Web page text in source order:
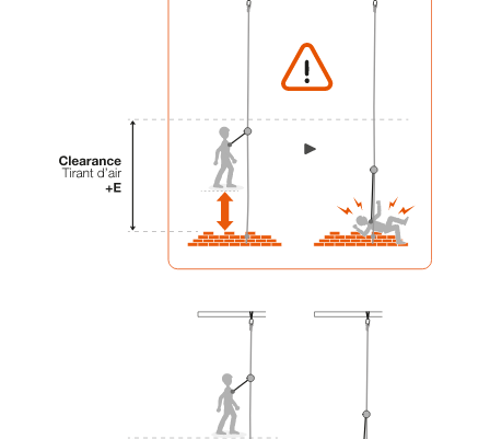
and independently before attempting them
We provide examples of techniques related to
your activity. There may be others that we do